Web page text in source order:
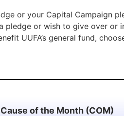
or your Capital Campaign
pledge or wish to give over or
UUFA’s general fund,
of the Month (COM)